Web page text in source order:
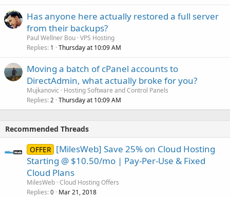
Has anyone here actually restored a full server
from their backups?
Paul Wellner Bou VPS Hosting
Replies 1 Thursday at 10:09 AM
Moving a batch of cPanel accounts to
DirectAdmin, what actually broke for you?
Mujkanovic
Hosting Software and Control Panels
Replies 2 Thursday at 10:09 AM
Recommended Threads
OFFER [MilesWeb] Save 25% on Cloud Hosting
Starting @ $10.50/mo | Pay-Per-Use & Fixed
Cloud Plans
MilesWeb Cloud Hosting Offers
Replies 0 Mar 21, 2018